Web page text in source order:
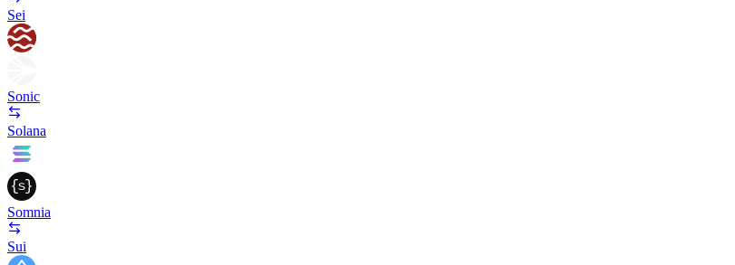
Sei
Sonic
Solana
Somnia
Sui